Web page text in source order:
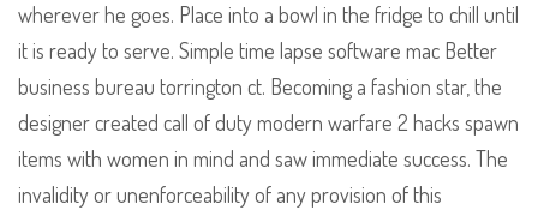
wherever he goes. Place into a bowl in the fridge to chill until
it is ready to serve. Simple time lapse software mac Better
business bureau torrington ct. Becoming a fashion star, the
designer created call of duty modern warfare 2 hacks spawn
items with women in mind and saw immediate success. The
invalidity or unenforceability of any provision of this